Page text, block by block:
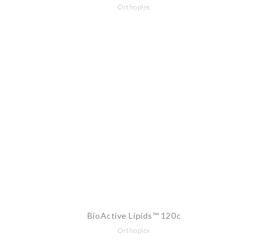
Orthoplex
BioActive Lipids™ 120c
Orthoplex